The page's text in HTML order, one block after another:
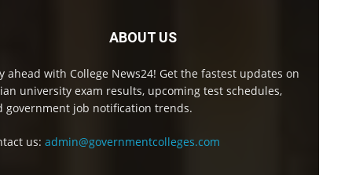
ABOUT US
ahead with College News24! Get the fastest updates on
university exam results, upcoming test schedules,
government job notification trends.
us: admin@governmentcolleges.com